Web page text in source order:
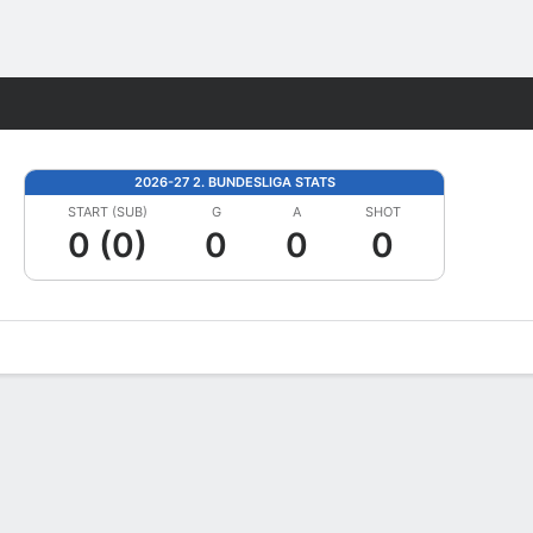
2026-27 2. BUNDESLIGA STATS
START (SUB)
0 (0)
G
0
A
0
SHOT
0